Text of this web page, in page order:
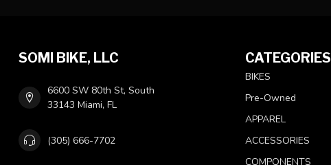
SOMI BIKE, LLC
6600 SW 80th St, South
33143 Miami, FL
(305) 666-7702
CATEGORIES
BIKES
Pre-Owned
APPAREL
ACCESSORIES
COMPONENTS